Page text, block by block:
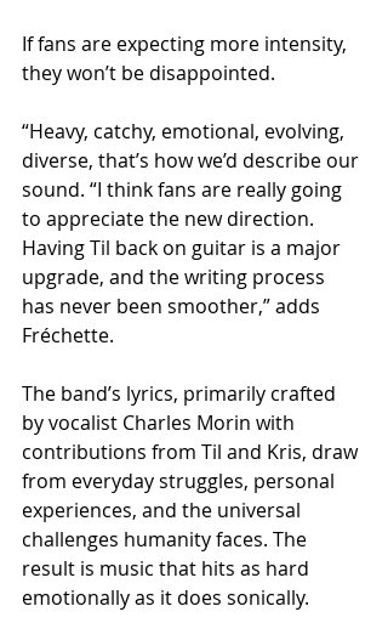
If fans are expecting more intensity,
they won’t be disappointed.
“Heavy, catchy, emotional, evolving,
diverse, that’s how we’d describe our
sound. “I think fans are really going
to appreciate the new direction.
Having Til back on guitar is a major
upgrade, and the writing process
has never been smoother,” adds
Fréchette.
The band’s lyrics, primarily crafted
by vocalist Charles Morin with
contributions from Til and Kris, draw
from everyday struggles, personal
experiences, and the universal
challenges humanity faces. The
result is music that hits as hard
emotionally as it does sonically.